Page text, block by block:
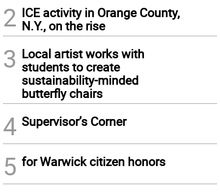
2 ICE activity in Orange County,
N.Y., on the rise
3 Local artist works with
students to create
sustainability-minded
butterfly chairs
4 Supervisor’s Corner
5 for Warwick citizen honors